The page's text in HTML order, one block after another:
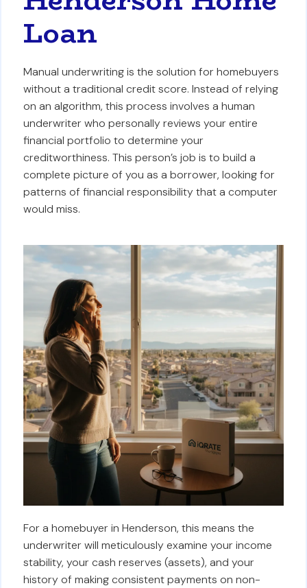
Loan
Manual underwriting is the solution for homebuyers
without a traditional credit score. Instead of relying
on an algorithm, this process involves a human
underwriter who personally reviews your entire
financial portfolio to determine your
creditworthiness. This person’s job is to build a
complete picture of you as a borrower, looking for
patterns of financial responsibility that a computer
would miss.
For a homebuyer in Henderson, this means the
underwriter will meticulously examine your income
stability, your cash reserves (assets), and your
history of making consistent payments on non-